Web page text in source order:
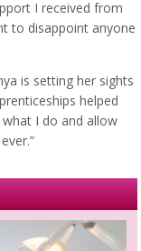
I received from
to disappoint anyone
is setting her sights
helped
I do and allow